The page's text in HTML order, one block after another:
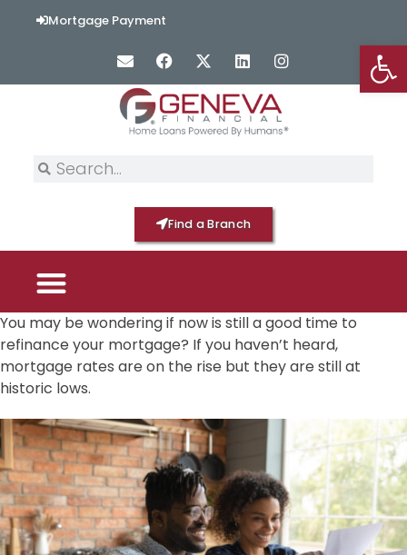
Mortgage Payment
Find a Branch
You may be wondering if now is still a good time to
refinance your mortgage? If you haven’t heard,
mortgage rates are on the rise but they are still at
historic lows.